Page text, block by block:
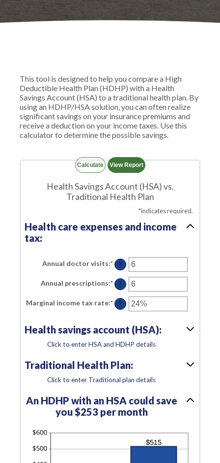
This tool is designed to help you compare a High
Deductible Health Plan (HDHP) with a Health
Savings Account (HSA) to a traditional health plan. By
using an HDHP/HSA solution, you can often realize
significant savings on your insurance premiums and
receive a deduction on your income taxes. Use this
calculator to determine the possible savings.
Health Savings Account (HSA) vs.
Traditional Health Plan
*indicates required.
Health care expenses and income
tax:
Annual doctor visits:*Enter
an
amount
between
0
and
300
?
Annual prescriptions:*Enter
an
amount
between
0
?
Marginal income tax rate:*Enter
an
between
0%
50%
?
Health savings account (HSA):
Click to enter HSA and HDHP details
Traditional Health Plan:
Click to enter Traditional plan details
An HDHP with an HSA could save
you $253 per month